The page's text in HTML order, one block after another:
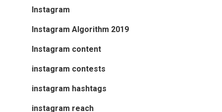
Instagram
Instagram Algorithm 2019
Instagram content
instagram contests
instagram hashtags
instagram reach